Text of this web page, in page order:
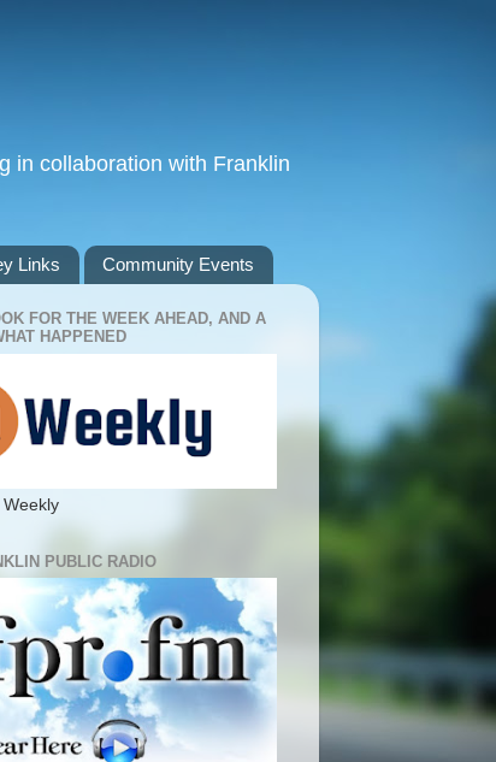
in collaboration with Franklin
Links Community Events
FOR THE WEEK AHEAD, AND A
HAPPENED
PUBLIC RADIO